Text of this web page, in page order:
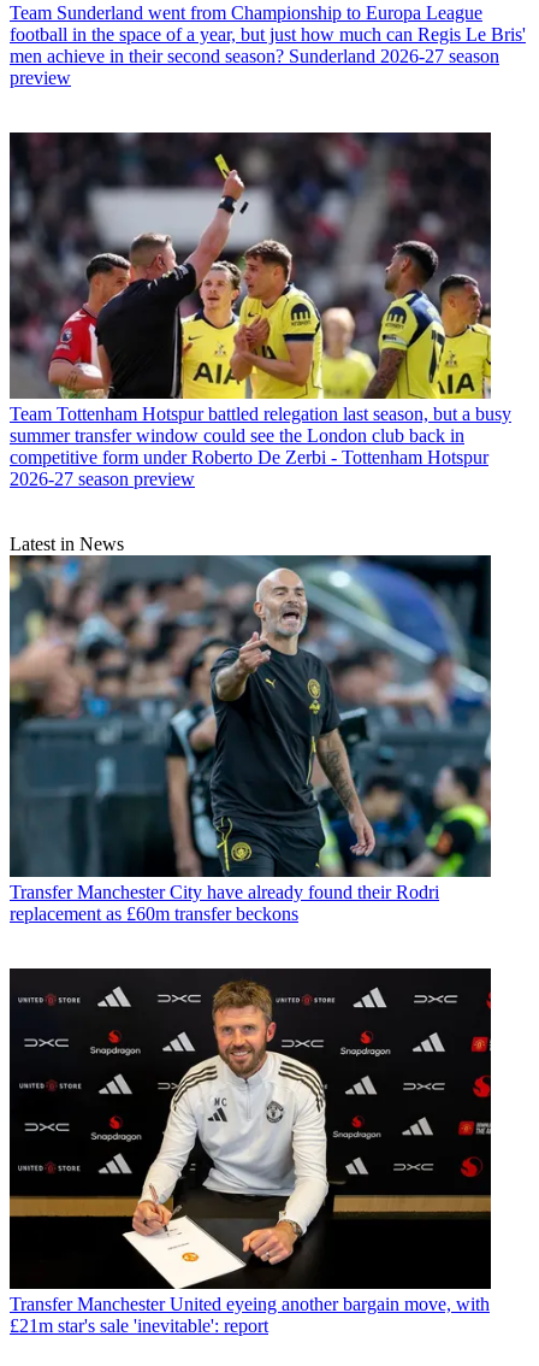
Team Sunderland went from Championship to Europa League
football in the space of a year, but just how much can Regis Le Bris'
men achieve in their second season? Sunderland 2026-27 season
preview
Team Tottenham Hotspur battled relegation last season, but a busy
summer transfer window could see the London club back in
competitive form under Roberto De Zerbi - Tottenham Hotspur
2026-27 season preview
Latest in News
Transfer Manchester City have already found their Rodri
replacement as £60m transfer beckons
Transfer Manchester United eyeing another bargain move, with
£21m star's sale 'inevitable': report